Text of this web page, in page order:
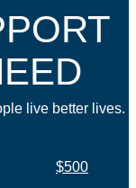
live better lives.
$500